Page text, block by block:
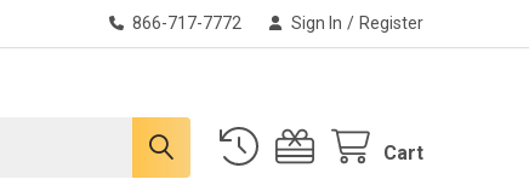
866-717-7772 Sign In / Register
Cart